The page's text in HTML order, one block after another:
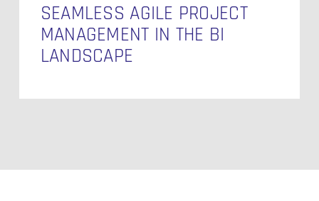
SEAMLESS AGILE PROJECT
MANAGEMENT IN THE BI
LANDSCAPE